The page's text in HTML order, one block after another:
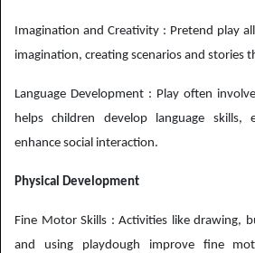
Imagination and Creativity : Pretend play
imagination, creating scenarios and stories
Language Development : Play often
helps children develop language skills,
enhance social interaction.
Physical Development
Fine Motor Skills : Activities like drawing,
and using playdough improve fine